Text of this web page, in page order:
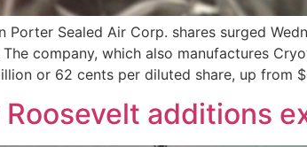
Porter Sealed Air Corp. shares surged
The company, which also manufactures
or 62 cents per diluted share, up from
Roosevelt additions